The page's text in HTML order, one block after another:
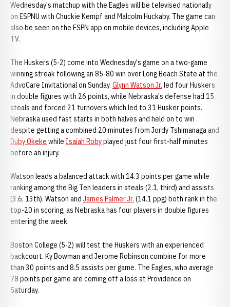
Wednesday's matchup with the Eagles will be televised nationally
on ESPNU with Chuckie Kempf and Malcolm Huckaby. The game can
also be seen on the ESPN app on mobile devices, including Apple
TV.
The Huskers (5-2) come into Wednesday's game on a two-game
winning streak following an 85-80 win over Long Beach State at the
AdvoCare Invitational on Sunday. Glynn Watson Jr. led four Huskers
in double figures with 26 points, while Nebraska's defense had 15
steals and forced 21 turnovers which led to 31 Husker points.
Nebraska used fast starts in both halves and held on to win
despite getting a combined 20 minutes from Jordy Tshimanaga and
Duby Okeke while Isaiah Robyplayed just four first-half minutes
before an injury.
Watson leads a balanced attack with 14.3 points per game while
ranking among the Big Ten leaders in steals (2.1, third) and assists
(3.6, 13th). Watson and James Palmer Jr. (14.1 ppg) both rank in the
top-20 in scoring, as Nebraska has four players in double figures
entering the week.
Boston College (5-2) will test the Huskers with an experienced
backcourt. Ky Bowman and Jerome Robinson combine for more
than 30 points and 8.5 assists per game. The Eagles, who average
78 points per game are coming off a loss at Providence on
Saturday.